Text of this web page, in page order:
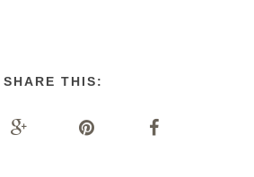
SHARE THIS: